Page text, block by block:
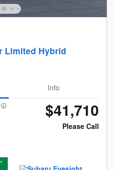
Limited Hybrid
Info
$41,710
Please Call